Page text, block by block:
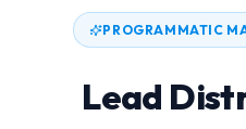
PROGRAMMATIC
Lead